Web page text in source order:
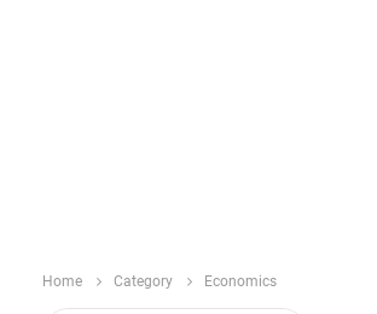
Home Category Economics